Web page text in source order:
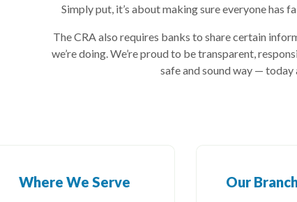
Simply put, it’s about making sure everyone has
The CRA also requires banks to share certain
we’re doing. We’re proud to be transparent,
safe and sound way —
Where We Serve Our